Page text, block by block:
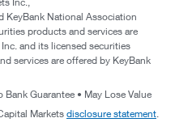
KeyBank National Association
products and services are
and its licensed securities
services are offered by KeyBank
Guarantee • May Lose Value
Markets disclosure statement.